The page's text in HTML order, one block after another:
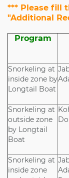
*** Please fill
"Additional
Program
Snorkeling at
inside zone by
Longtail Boat
Snorkeling at
outside zone
by Longtail
Boat
Snorkeling at
inside zone